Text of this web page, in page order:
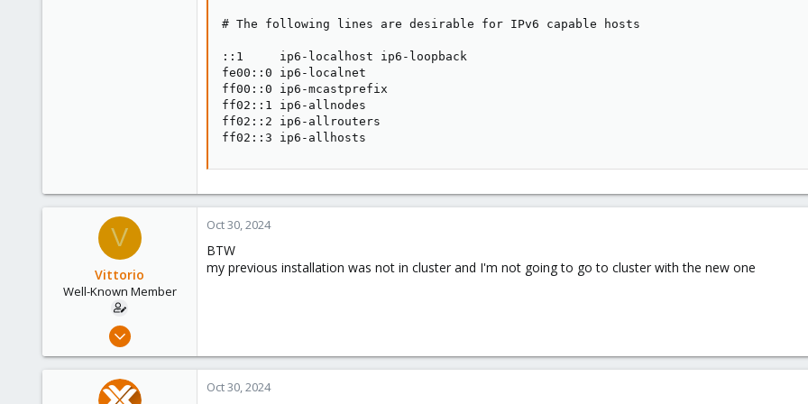
# The following lines are desirable for IPv6 capable hosts
::1     ip6-localhost ip6-loopback
fe00::0 ip6-localnet
ff00::0 ip6-mcastprefix
ff02::1 ip6-allnodes
ff02::2 ip6-allrouters
ff02::3 ip6-allhosts
V
Vittorio
Well-Known Member
Jul 24, 2019
5
Oct 30, 2024
BTW
my previous installation was not in cluster and I'm not going to go to cluster with the new one
Oct 30, 2024